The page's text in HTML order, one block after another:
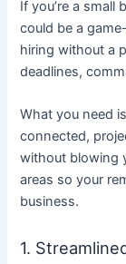
If you’re a small
could be a
hiring without a
deadlines,
What you need
connected,
without blowing
areas so your
business.
1.